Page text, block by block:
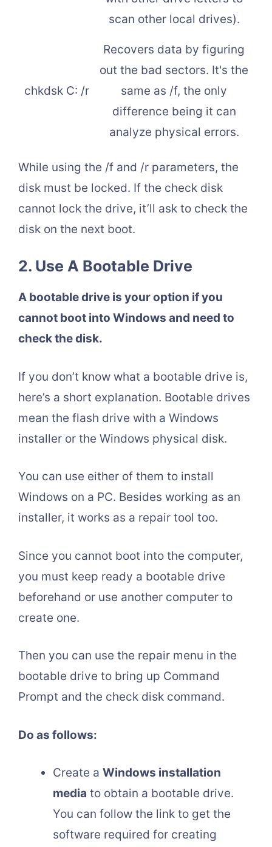
scan other local drives).
chkdsk C: /r
Recovers data by figuring
out the bad sectors. It's the
same as /f, the only
difference being it can
analyze physical errors.
While using the /f and /r parameters, the
disk must be locked. If the check disk
cannot lock the drive, it’ll ask to check the
disk on the next boot.
2. Use A Bootable Drive
A bootable drive is your option if you
cannot boot into Windows and need to
check the disk.
If you don’t know what a bootable drive is,
here’s a short explanation. Bootable drives
mean the flash drive with a Windows
installer or the Windows physical disk.
You can use either of them to install
Windows on a PC. Besides working as an
installer, it works as a repair tool too.
Since you cannot boot into the computer,
you must keep ready a bootable drive
beforehand or use another computer to
create one.
Then you can use the repair menu in the
bootable drive to bring up Command
Prompt and the check disk command.
Do as follows:
Create a Windows installation
media to obtain a bootable drive.
You can follow the link to get the
software required for creating